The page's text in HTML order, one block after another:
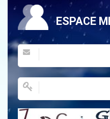
ESPACE